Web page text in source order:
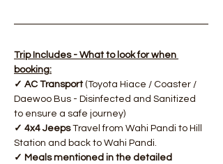
Trip Includes - What to look for when
booking:
✓ AC Transport (Toyota Hiace / Coaster /
Daewoo Bus - Disinfected and Sanitized
to ensure a safe journey)
✓ 4x4 Jeeps Travel from Wahi Pandi to Hill
Station and back to Wahi Pandi.
✓ Meals mentioned in the detailed